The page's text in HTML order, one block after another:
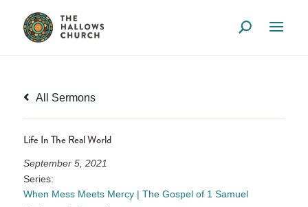
All Sermons
Life In The Real World
September 5, 2021
Series:
When Mess Meets Mercy | The Gospel of 1 Samuel